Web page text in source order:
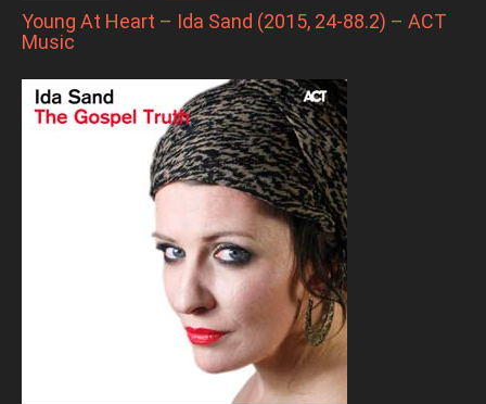
Young At Heart – Ida Sand (2015, 24-88.2) – ACT
Music